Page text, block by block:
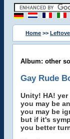
Home >>
Album: other
Gay Rude
Unity! HA!
you may be
you may be
but if it's
you better